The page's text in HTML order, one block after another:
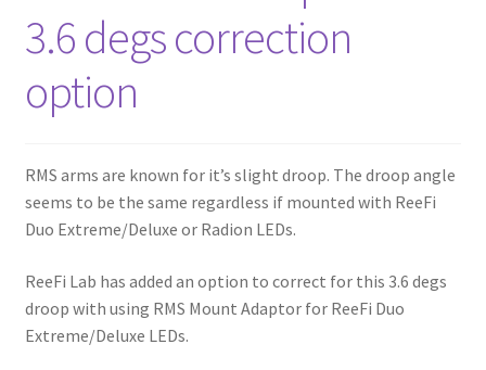
3.6 degs correction
option
RMS arms are known for it’s slight droop. The droop angle
seems to be the same regardless if mounted with ReeFi
Duo Extreme/Deluxe or Radion LEDs.
ReeFi Lab has added an option to correct for this 3.6 degs
droop with using RMS Mount Adaptor for ReeFi Duo
Extreme/Deluxe LEDs.